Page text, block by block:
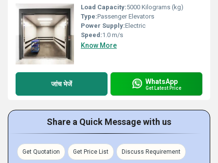
Load Capacity:5000 Kilograms (kg)
Type:Passenger Elevators
Power Supply:Electric
Speed:1.0 m/s
Know More
जांच भेजें WhatsApp
Get Latest Price
Share a Quick Message with us
Get Quotation Get Price List Discuss Requirement